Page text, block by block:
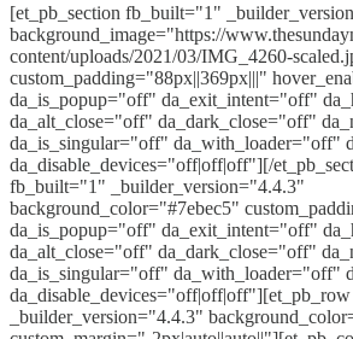
[et_pb_section fb_built="1"
background_image="https://
content/uploads/2021/03/IMG_4260-
custom_padding="88px||369px|||"
da_is_popup="off" da_exit_intent="off"
da_alt_close="off" da_dark_close="off"
da_is_singular="off" da_with_loader="off"
da_disable_devices="off|off|off"][/
fb_built="1" _builder_version="4.4.3"
background_color="#7ebec5"
da_is_popup="off" da_exit_intent="off"
da_alt_close="off" da_dark_close="off"
da_is_singular="off" da_with_loader="off"
da_disable_devices="off|off|off"][et_pb_row
_builder_version="4.4.3"